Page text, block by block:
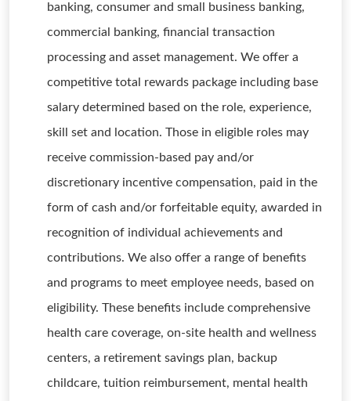
banking, consumer and small business banking,
commercial banking, financial transaction
processing and asset management. We offer a
competitive total rewards package including base
salary determined based on the role, experience,
skill set and location. Those in eligible roles may
receive commission-based pay and/or
discretionary incentive compensation, paid in the
form of cash and/or forfeitable equity, awarded in
recognition of individual achievements and
contributions. We also offer a range of benefits
and programs to meet employee needs, based on
eligibility. These benefits include comprehensive
health care coverage, on-site health and wellness
centers, a retirement savings plan, backup
childcare, tuition reimbursement, mental health